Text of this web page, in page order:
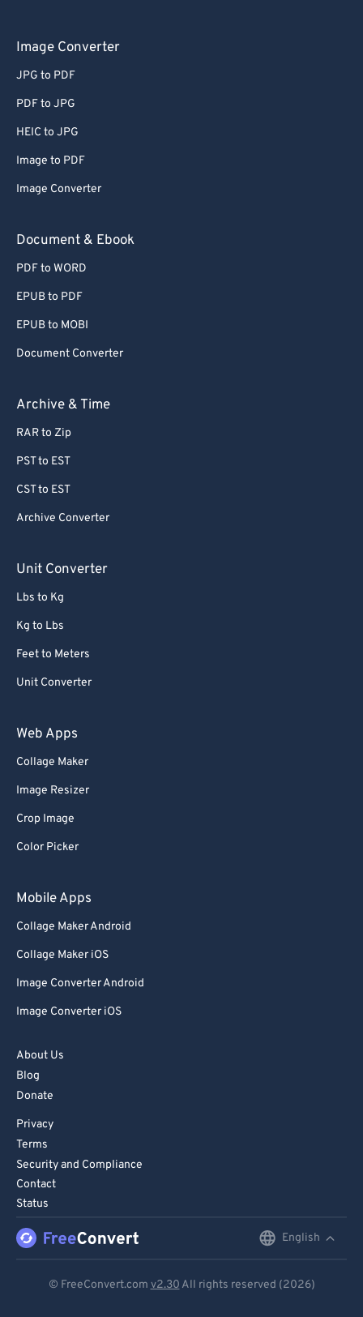
Image Converter
JPG to PDF
PDF to JPG
HEIC to JPG
Image to PDF
Image Converter
Document & Ebook
PDF to WORD
EPUB to PDF
EPUB to MOBI
Document Converter
Archive & Time
RAR to Zip
PST to EST
CST to EST
Archive Converter
Unit Converter
Lbs to Kg
Kg to Lbs
Feet to Meters
Unit Converter
Web Apps
Collage Maker
Image Resizer
Crop Image
Color Picker
Mobile Apps
Collage Maker Android
Collage Maker iOS
Image Converter Android
Image Converter iOS
About Us
Blog
Donate
Privacy
Terms
Security and Compliance
Contact
Status
English
© FreeConvert.com v2.30 All rights reserved (2026)